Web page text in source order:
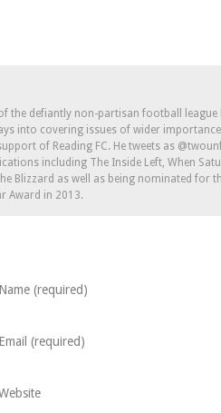
the defiantly non-partisan football
into covering issues of wider
of Reading FC. He tweets as
including The Inside Left, When
Blizzard as well as being nominated for
Award in 2013.
Name (required)
Email (required)